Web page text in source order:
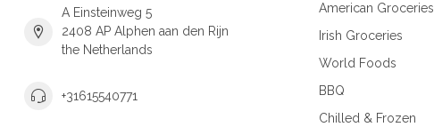
A Einsteinweg 5
2408 AP Alphen aan den Rijn
the Netherlands
+31615540771
American Groceries
Irish Groceries
World Foods
BBQ
Chilled & Frozen